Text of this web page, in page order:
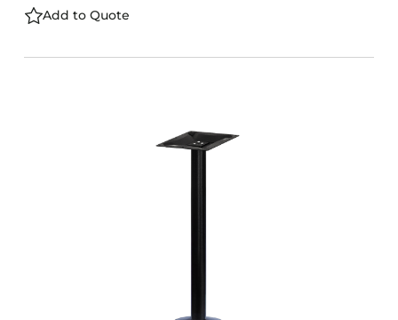
Add to Quote